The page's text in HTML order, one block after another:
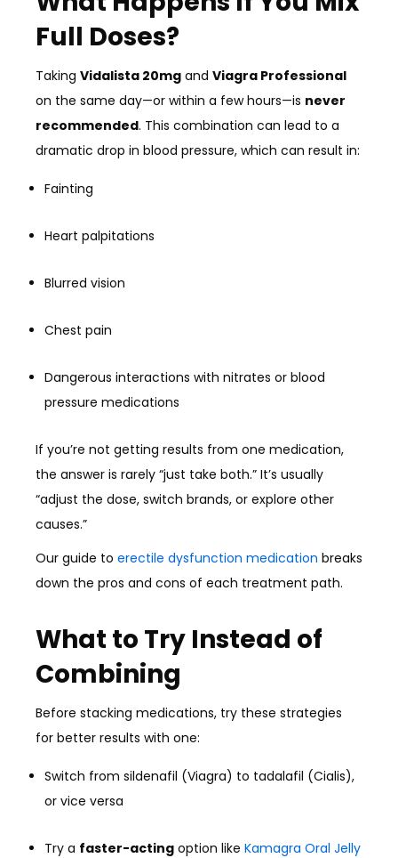
Full Doses?
Taking Vidalista 20mg and Viagra Professional
on the same day—or within a few hours—is never
recommended. This combination can lead to a
dramatic drop in blood pressure, which can result in:
Fainting
Heart palpitations
Blurred vision
Chest pain
Dangerous interactions with nitrates or blood
pressure medications
If you’re not getting results from one medication,
the answer is rarely “just take both.” It’s usually
“adjust the dose, switch brands, or explore other
causes.”
Our guide to erectile dysfunction medication breaks
down the pros and cons of each treatment path.
What to Try Instead of
Combining
Before stacking medications, try these strategies
for better results with one:
Switch from sildenafil (Viagra) to tadalafil (Cialis),
or vice versa
Try a faster-acting option like Kamagra Oral Jelly